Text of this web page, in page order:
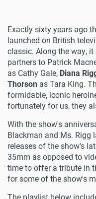
Exactly sixty years ago
launched on British
classic. Along the way,
partners to Patrick
as Cathy Gale, Diana
Thorson as Tara King.
formidable, iconic
fortunately for us, they
With the show's
Blackman and Ms. Rigg
releases of the show's
35mm as opposed to
time to offer a tribute in
for some of the show's
The playlist below